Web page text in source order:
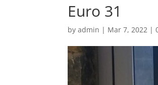
Euro 31
byadmin | Mar 7, 2022 |